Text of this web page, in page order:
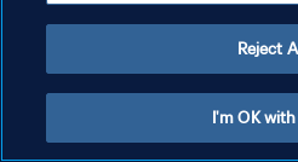
Reject
I'm OK